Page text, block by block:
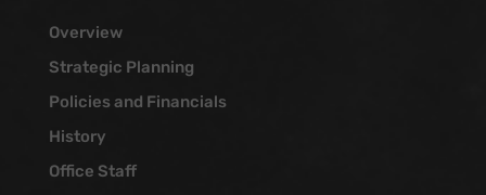
Overview
Strategic Planning
Policies and Financials
History
Office Staff